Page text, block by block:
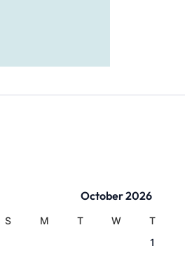
October 2026
S M T W T
1